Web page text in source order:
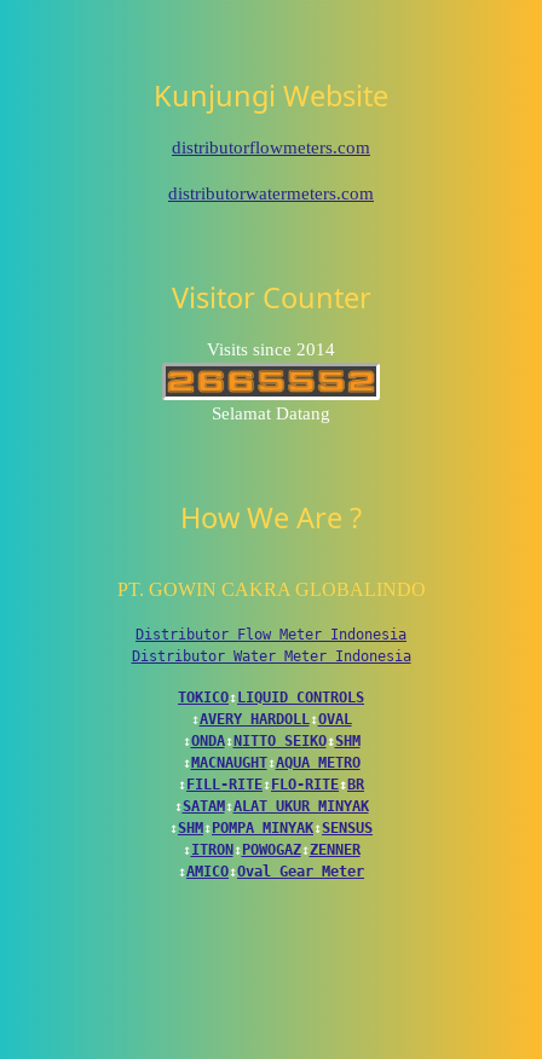
Kunjungi Website
distributorflowmeters.com
distributorwatermeters.com
Visitor Counter
Visits since 2014
Selamat Datang
How We Are ?
PT. GOWIN CAKRA GLOBALINDO
Distributor Flow Meter Indonesia
Distributor Water Meter Indonesia
TOKICO↕ LIQUID CONTROLS
↕AVERY HARDOLL↕OVAL
↕ONDA↕ NITTO SEIKO↕SHM
↕ MACNAUGHT↕AQUA METRO
↕ FILL-RITE↕ FLO-RITE↕ BR
↕SATAM ↕ALAT UKUR MINYAK
↕SHM ↕ POMPA MINYAK↕SENSUS
↕ITRON ↕ POWOGAZ↕ZENNER
↕AMICO↕Oval Gear Meter